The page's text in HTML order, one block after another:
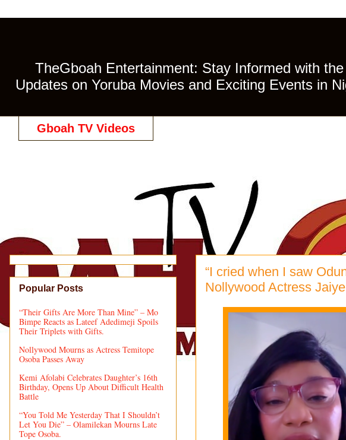
TheGboah Entertainment: Stay Informed with
Updates on Yoruba Movies and Exciting Events in
Gboah TV Videos
“I cried when I saw
Nollywood Actress
Popular Posts
“Their Gifts Are More Than Mine” – Mo
Bimpe Reacts as Lateef Adedimeji Spoils
Their Triplets with Gifts.
Nollywood Mourns as Actress Temitope
Osoba Passes Away
Kemi Afolabi Celebrates Daughter’s 16th
Birthday, Opens Up About Difficult Health
Battle
“You Told Me Yesterday That I Shouldn’t
Let You Die” – Olamilekan Mourns Late
Tope Osoba.